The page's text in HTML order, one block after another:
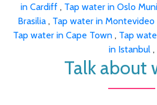
in Cardiff , Tap water in Oslo
Brasilia , Tap water in Montevideo
Tap water in Cape Town , Tap
in Istanbul ,
Talk about